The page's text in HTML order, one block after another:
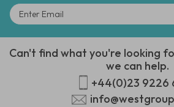
Can't find what you're looking
we can help.
+44(0)23 9226